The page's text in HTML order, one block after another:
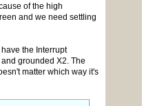
of the high
and we need settling
the Interrupt
grounded X2. The
matter which way it's